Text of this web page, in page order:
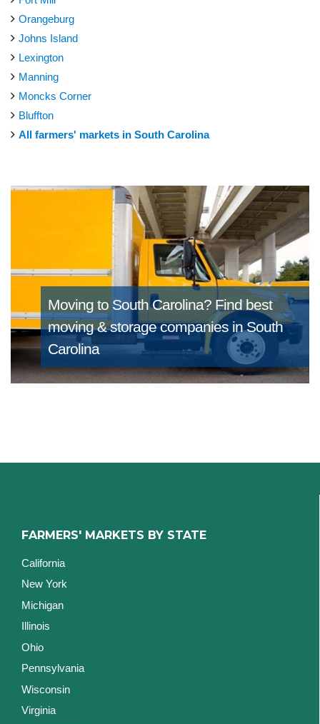
Orangeburg
Johns Island
Lexington
Manning
Moncks Corner
Bluffton
All farmers' markets in South Carolina
Moving to South Carolina? Find best
moving & storage companies in South
Carolina
FARMERS' MARKETS BY STATE
California
New York
Michigan
Illinois
Ohio
Pennsylvania
Wisconsin
Virginia